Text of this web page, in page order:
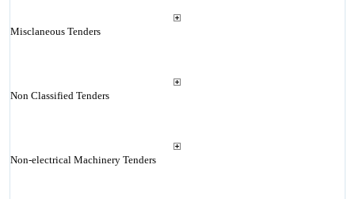
Misclaneous Tenders
Non Classified Tenders
Non-electrical Machinery Tenders